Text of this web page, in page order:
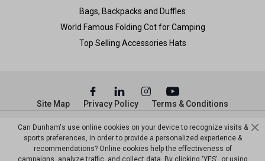
Bags, Backpacks and Duffles
World Famous Folding Cot for Camping
Top Selling Accessories Hats
© Copyright Dunham’s Sports 2026
Site Map Privacy Policy Terms & Conditions
Can Dunham's use online cookies on your device to recognize visits &
sports preferences, in order to provide a personalized experience &
recommendations? Online cookies help the effectiveness of
campaigns, analyze traffic, and collect data. By clicking 'YES', or using